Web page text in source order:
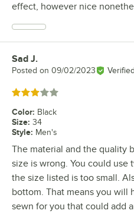
effect, however nice
Review by
Sad J.
Posted on 09/02/2023
Rated 3 out of 5 stars
Color: Black
Size: 34
Style: Men's
The material and the quality
size is wrong. You could use
the size listed is too small.
bottom. That means you will
sewn for you that could add